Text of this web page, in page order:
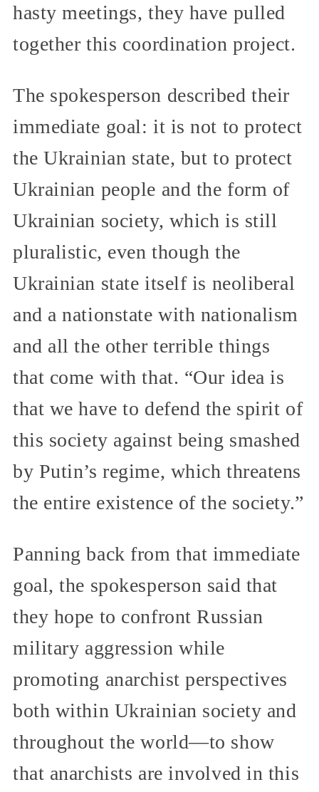
hasty meetings, they have pulled
together this coordination project.
The spokesperson described their
immediate goal: it is not to protect
the Ukrainian state, but to protect
Ukrainian people and the form of
Ukrainian society, which is still
pluralistic, even though the
Ukrainian state itself is neoliberal
and a nationstate with nationalism
and all the other terrible things
that come with that. “Our idea is
that we have to defend the spirit of
this society against being smashed
by Putin’s regime, which threatens
the entire existence of the society.”
Panning back from that immediate
goal, the spokesperson said that
they hope to confront Russian
military aggression while
promoting anarchist perspectives
both within Ukrainian society and
throughout the world—to show
that anarchists are involved in this